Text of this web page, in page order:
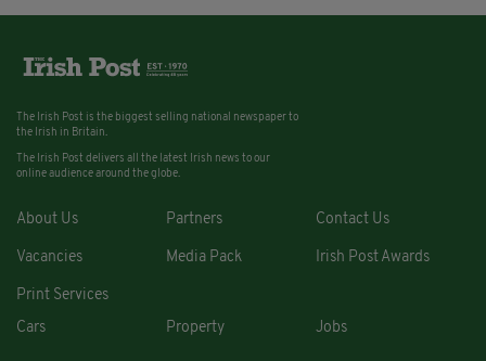
The Irish Post is the biggest selling national newspaper to
the Irish in Britain.
The Irish Post delivers all the latest Irish news to our
online audience around the globe.
About Us Partners Contact Us
Vacancies Media Pack Irish Post Awards
Print Services
Cars
Property Jobs